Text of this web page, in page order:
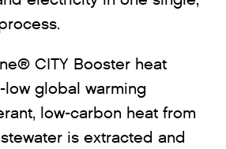
CITY Booster heat
global warming
low-carbon heat from
is extracted and